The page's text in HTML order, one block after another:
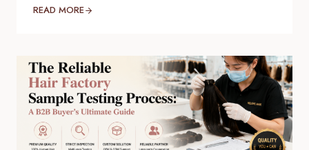
and high-quality supply chain is the single most
hair wholesale partner dictates your customer
retention and profit margins. At Helene Hair, we
specialize in…
READ MORE